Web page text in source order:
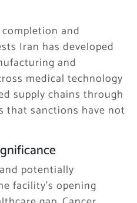
and
Iran has developed
and
medical technology
supply chains through
that sanctions have not
potentially
facility’s opening